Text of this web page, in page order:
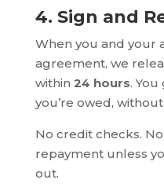
4. Sign and
When you and your
agreement, we
within 24 hours.
you’re owed,
No credit checks.
repayment unless
out.